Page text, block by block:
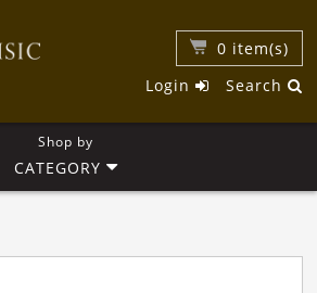
0 item(s)
Search
Login
Shop by
CATEGORY